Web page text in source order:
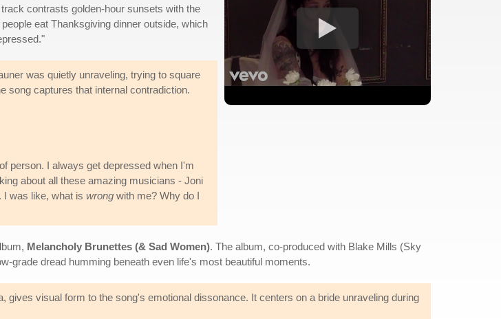
contrasts golden-hour sunsets with the
eat Thanksgiving dinner outside, which
was quietly unraveling, trying to square
song captures that internal contradiction.
person. I always get depressed when I'm
about all these amazing musicians - Joni
I was like, what is wrong with me? Why do I
Melancholy Brunettes (& Sad Women). The album, co-produced with Blake Mills (Sky
grade dread humming beneath even life's most beautiful moments.
visual form to the song's emotional dissonance. It centers on a bride unraveling during